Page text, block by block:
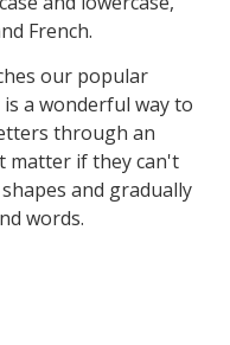
French.
our popular
a wonderful way to
through an
matter if they can't
and gradually
words.